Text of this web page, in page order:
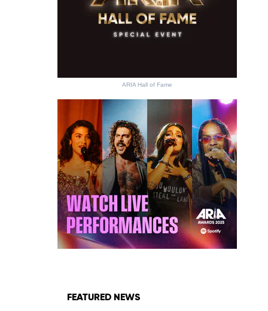
ARIA Hall of Fame
FEATURED NEWS